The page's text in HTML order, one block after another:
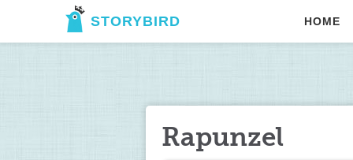
STORYBIRD HOME
Rapunzel